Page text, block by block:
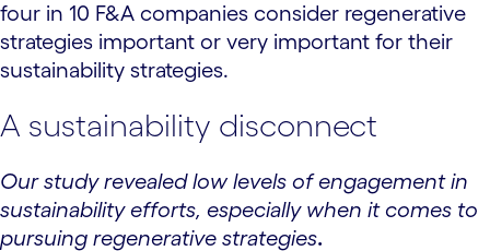
four in 10 F&A companies consider regenerative
strategies important or very important for their
sustainability strategies.
A sustainability disconnect
Our study revealed low levels of engagement in
sustainability efforts, especially when it comes to
pursuing regenerative strategies.